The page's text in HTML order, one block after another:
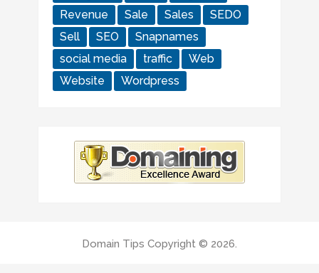
Revenue
Sale Sales
SEDO
Sell
SEO
Snapnames
social media
traffic
Web
Website
Wordpress
Domain Tips Copyright © 2026.